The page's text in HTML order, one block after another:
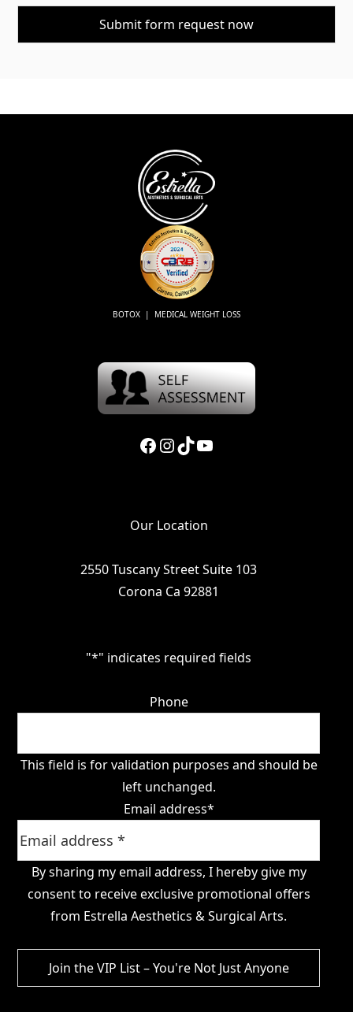
BOTOX | MEDICAL WEIGHT LOSS
Facebook InstagramTikTok YouTube
Our Location
2550 Tuscany Street Suite 103
Corona Ca 92881
"*" indicates required fields
Phone
This field is for validation purposes and should be
left unchanged.
Email address*
By sharing my email address, I hereby give my
consent to receive exclusive promotional offers
from Estrella Aesthetics & Surgical Arts.